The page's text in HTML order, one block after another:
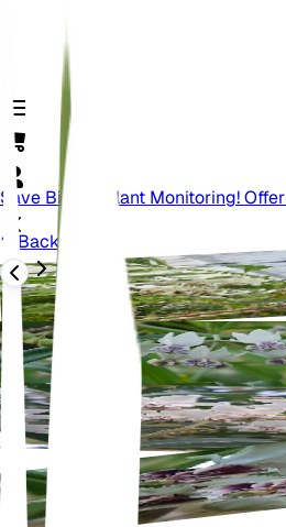
Save Big On Plant Monitoring!
Back